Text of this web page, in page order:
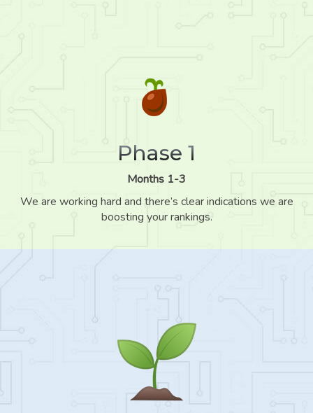
Phase 1
Months 1-3
We are working hard and there’s clear indications we are
boosting your rankings.